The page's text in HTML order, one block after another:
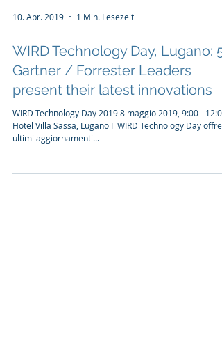
10. Apr. 2019 1 Min. Lesezeit
WIRD Technology Day, Lugano: 5
Gartner / Forrester Leaders
present their latest innovations
WIRD Technology Day 2019 8 maggio 2019, 9:00 -